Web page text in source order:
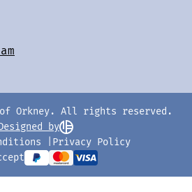
of Orkney. All rights reserved.
by
Privacy Policy